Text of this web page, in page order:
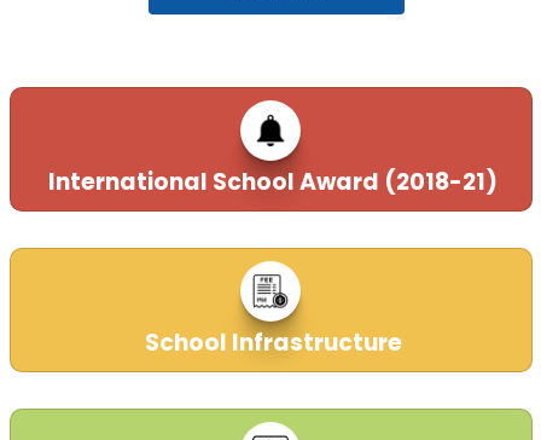
International School Award (2018-21)
School Infrastructure